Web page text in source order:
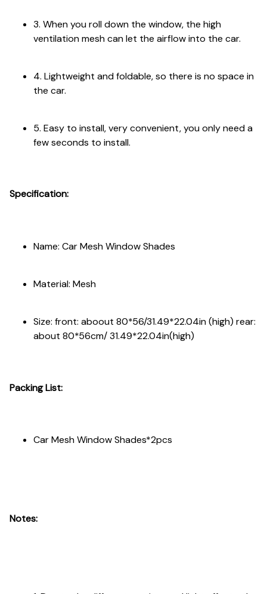
3. When you roll down the window, the high
ventilation mesh can let the airflow into the car.
4. Lightweight and foldable, so there is no space in
the car.
5. Easy to install, very convenient, you only need a
few seconds to install.
Specification:
Name: Car Mesh Window Shades
Material: Mesh
Size: front: aboout 80*56/31.49*22.04in (high) rear:
about 80*56cm/ 31.49*22.04in(high)
Packing List:
Car Mesh Window Shades*2pcs
Notes: